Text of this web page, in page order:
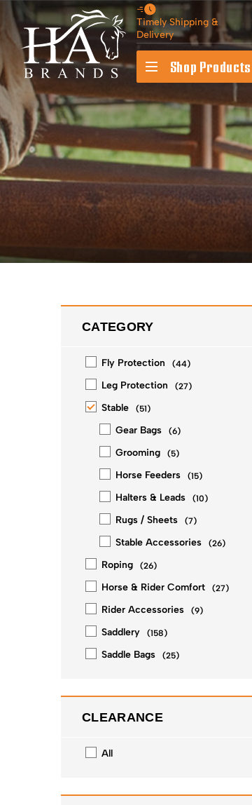
Timely Shipping &
Delivery
Shop Products
CATEGORY
Fly Protection (44)
Leg Protection (27)
Stable (51)
Gear Bags (6)
Grooming (5)
Horse Feeders (15)
Halters & Leads (10)
Rugs / Sheets (7)
Stable Accessories (26)
Roping (26)
Horse & Rider Comfort (27)
Rider Accessories (9)
Saddlery (158)
Saddle Bags (25)
CLEARANCE
All